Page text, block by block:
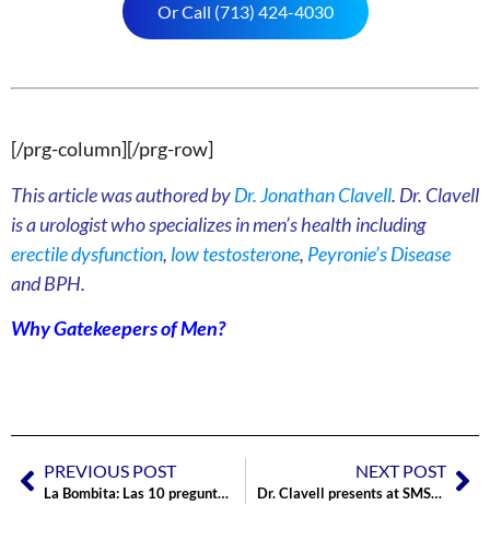
Or Call (713) 424-4030
[/prg-column][/prg-row]
This article was authored byDr. Jonathan Clavell. Dr. Clavell
is a urologist who specializes in men’s health including
erectile dysfunction, low testosterone, Peyronie’s Disease
and BPH.
Why Gatekeepers of Men?
PREVIOUS POST
La Bombita: Las 10 preguntas más comunes
NEXT POST
Dr. Clavell presents at SMSNA National Conference